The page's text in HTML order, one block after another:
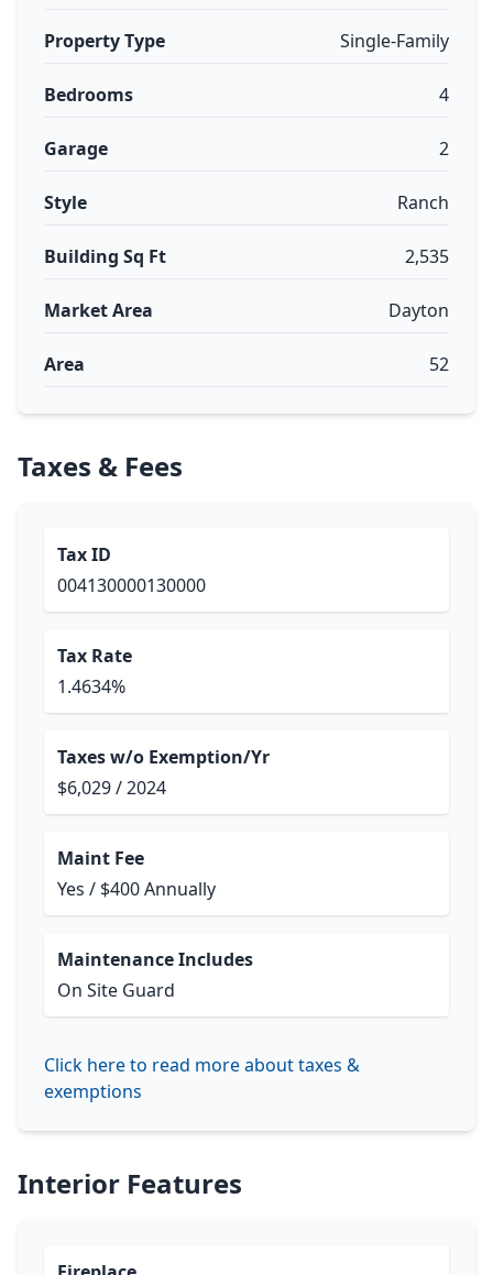
Property Type Single-Family
Bedrooms 4
Garage 2
Style Ranch
Building Sq Ft 2,535
Market Area Dayton
Area 52
Taxes & Fees
Tax ID
004130000130000
Tax Rate
1.4634%
Taxes w/o Exemption/Yr
$6,029 / 2024
Maint Fee
Yes / $400 Annually
Maintenance Includes
On Site Guard
Click here to read more about taxes &
exemptions
Interior Features